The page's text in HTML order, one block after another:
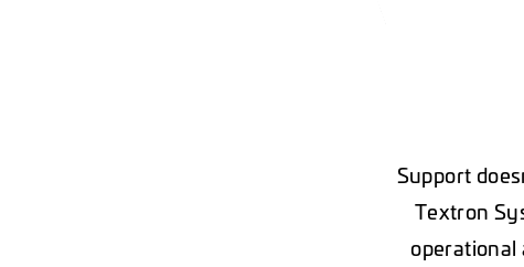
Support
Textron